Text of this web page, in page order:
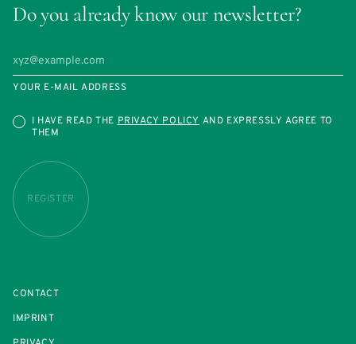
Do you already know our newsletter?
YOUR E-MAIL ADDRESS
I HAVE READ THE PRIVACY POLICY AND EXPRESSLY AGREE TO
THEM
REGISTER
CONTACT
IMPRINT